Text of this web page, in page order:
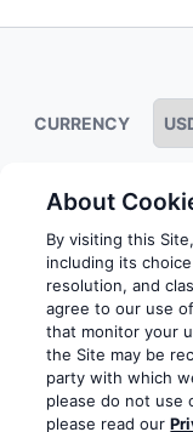
menu
Some rights
Terms of use
Review notice
Do not sell or
CURRENCY
About
By visiting this
including its
resolution, and
agree to our use
that monitor your
the Site may be
party with which
please do not use
please read our